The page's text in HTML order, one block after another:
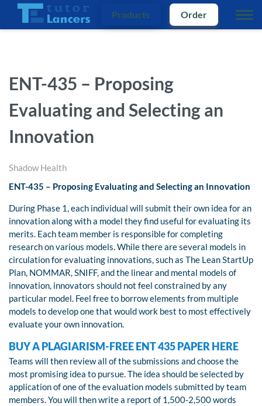
Products Order
ENT-435 – Proposing
Evaluating and Selecting an
Innovation
Shadow Health
ENT-435 – Proposing Evaluating and Selecting an Innovation
During Phase 1, each individual will submit their own idea for an
innovation along with a model they find useful for evaluating its
merits. Each team member is responsible for completing
research on various models. While there are several models in
circulation for evaluating innovations, such as The Lean StartUp
Plan, NOMMAR, SNIFF, and the linear and mental models of
innovation, innovators should not feel constrained by any
particular model. Feel free to borrow elements from multiple
models to develop one that would work best to most effectively
evaluate your own innovation.
BUY A PLAGIARISM-FREE ENT 435 PAPER HERE
Teams will then review all of the submissions and choose the
most promising idea to pursue. The idea should be selected by
application of one of the evaluation models submitted by team
members. You will then write a report of 1,500-2,500 words